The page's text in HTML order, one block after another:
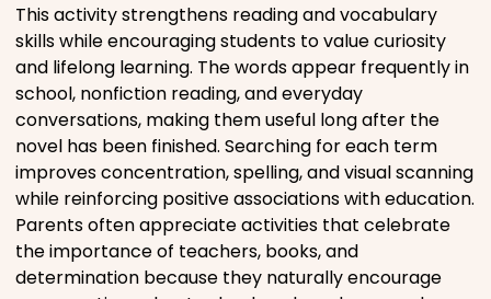
This activity strengthens reading and vocabulary
skills while encouraging students to value curiosity
and lifelong learning. The words appear frequently in
school, nonfiction reading, and everyday
conversations, making them useful long after the
novel has been finished. Searching for each term
improves concentration, spelling, and visual scanning
while reinforcing positive associations with education.
Parents often appreciate activities that celebrate
the importance of teachers, books, and
determination because they naturally encourage